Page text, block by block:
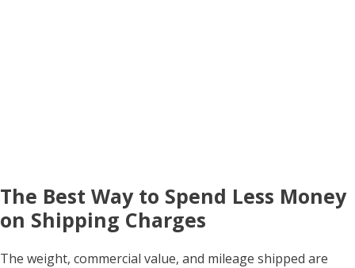
The Best Way to Spend Less Money
on Shipping Charges
The weight, commercial value, and mileage shipped are